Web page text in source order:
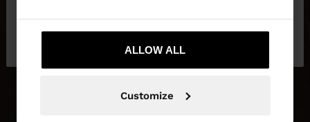
ALLOW ALL
Customize